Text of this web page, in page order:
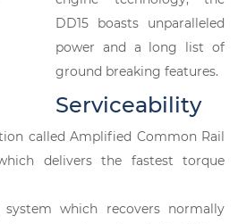
DD15 boasts unparalleled
power and a long list of
ground breaking features.
Serviceability
called Amplified Common Rail
delivers the fastest torque
which recovers normally